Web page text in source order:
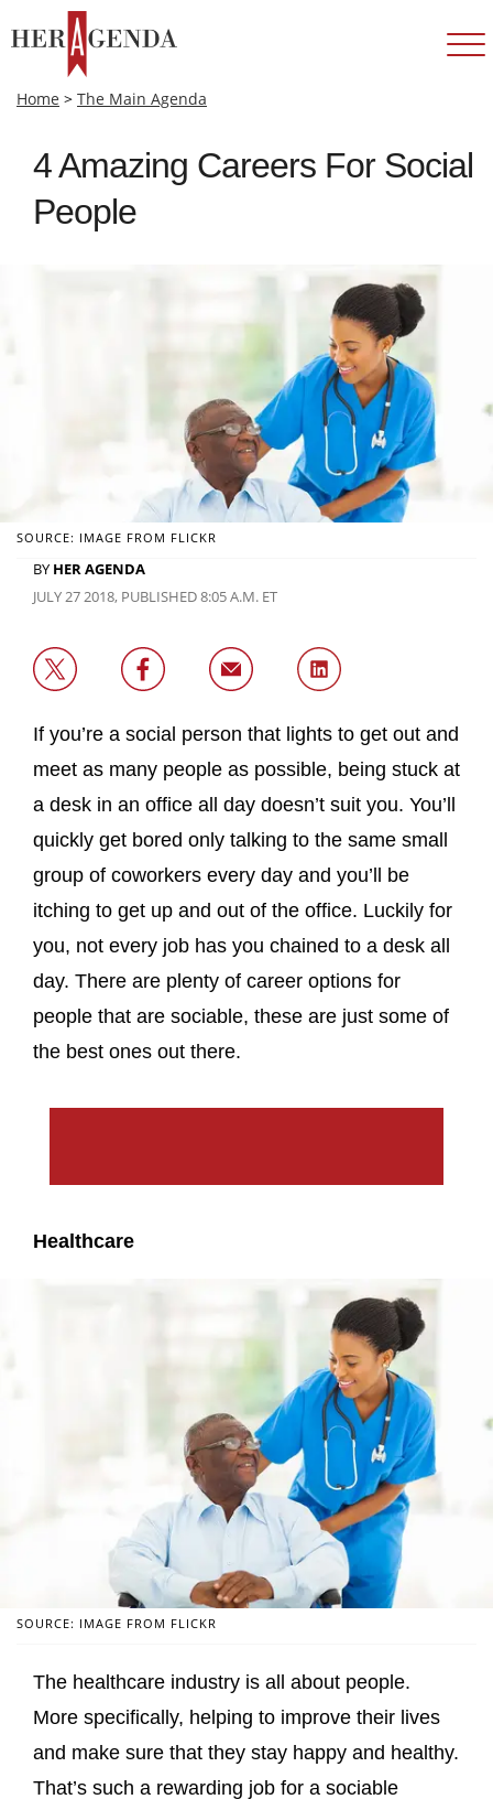
Home > The Main Agenda
4 Amazing Careers For Social
People
SOURCE: IMAGE FROM FLICKR
BY HER AGENDA
JULY 27 2018, PUBLISHED 8:05 A.M. ET
If you’re a social person that lights to get out and
meet as many people as possible, being stuck at
a desk in an office all day doesn’t suit you. You’ll
quickly get bored only talking to the same small
group of coworkers every day and you’ll be
itching to get up and out of the office. Luckily for
you, not every job has you chained to a desk all
day. There are plenty of career options for
people that are sociable, these are just some of
the best ones out there.
Healthcare
SOURCE: IMAGE FROM FLICKR
The healthcare industry is all about people.
More specifically, helping to improve their lives
and make sure that they stay happy and healthy.
That’s such a rewarding job for a sociable